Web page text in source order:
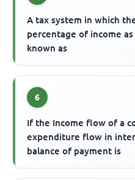
A tax system in which
percentage of income
known as
6
If the Income flow of a
expenditure flow in
balance of payment is